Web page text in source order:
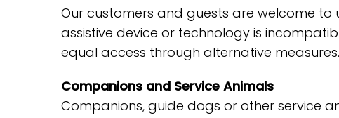
Our customers and guests are welcome to
assistive device or technology is
equal access through alternative measures.
Companions and Service Animals
Companions, guide dogs or other service